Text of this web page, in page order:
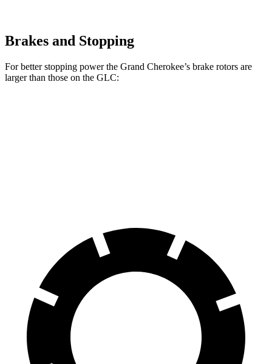
Brakes and Stopping
For better stopping power the Grand Cherokee’s brake rotors are
larger than those on the GLC: